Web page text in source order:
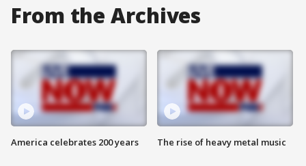
From the Archives
America celebrates 200 years The rise of heavy metal music